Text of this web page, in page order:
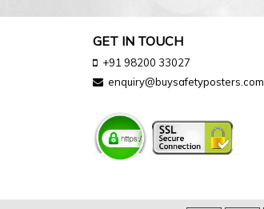
GET IN TOUCH
+91 98200 33027
enquiry@buysafetyposters.com